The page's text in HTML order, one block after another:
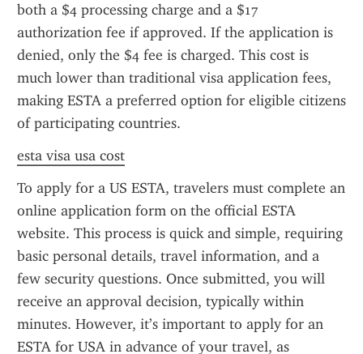
both a $4 processing charge and a $17
authorization fee if approved. If the application is
denied, only the $4 fee is charged. This cost is
much lower than traditional visa application fees,
making ESTA a preferred option for eligible citizens
of participating countries.
esta visa usa cost
To apply for a US ESTA, travelers must complete an
online application form on the official ESTA
website. This process is quick and simple, requiring
basic personal details, travel information, and a
few security questions. Once submitted, you will
receive an approval decision, typically within
minutes. However, it’s important to apply for an
ESTA for USA in advance of your travel, as